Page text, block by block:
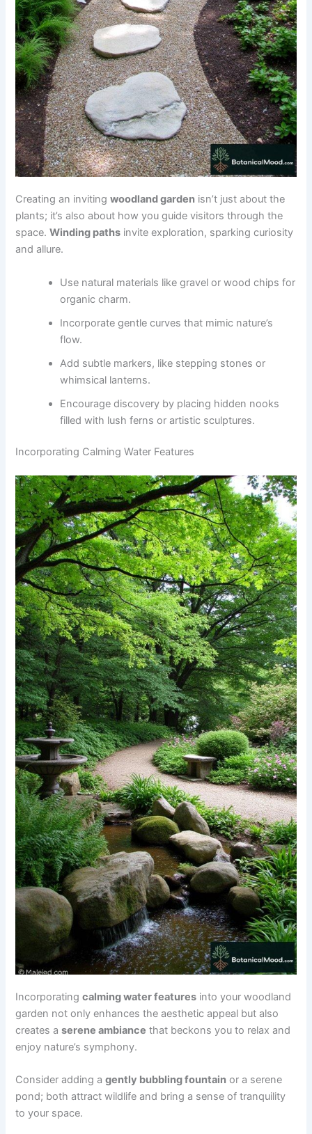
Creating an invitingwoodland garden isn’t just about the
plants; it’s also about how you guide visitors through the
space.Winding paths invite exploration, sparking curiosity
and allure.
Use natural materials like gravel or wood chips for
organic charm.
Incorporate gentle curves that mimic nature’s
flow.
Add subtle markers, like stepping stones or
whimsical lanterns.
Encourage discovery by placing hidden nooks
filled with lush ferns or artistic sculptures.
Incorporating Calming Water Features
Incorporatingcalming water features into your woodland
garden not only enhances the aesthetic appeal but also
creates aserene ambiance that beckons you to relax and
enjoy nature’s symphony.
Consider adding agently bubbling fountain or a serene
pond; both attract wildlife and bring a sense of tranquility
to your space.